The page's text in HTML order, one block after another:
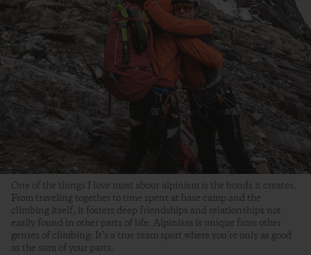
One of the things I love most about alpinism is the bonds it creates.
From traveling together to time spent at base camp and the
climbing itself, it fosters deep friendships and relationships not
easily found in other parts of life. Alpinism is unique from other
genres of climbing: It’s a true team sport where you’re only as good
as the sum of your parts.